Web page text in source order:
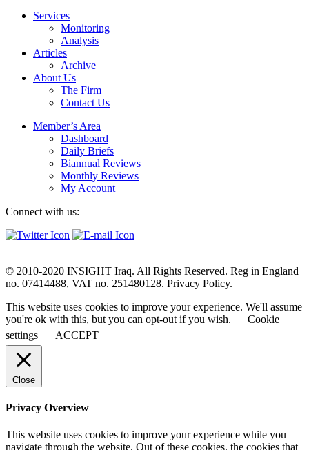
Services
Monitoring
Analysis
Articles
Archive
About Us
The Firm
Contact Us
Member’s Area
Dashboard
Daily Briefs
Biannual Reviews
Monthly Reviews
My Account
Connect with us:
© 2010-2020 INSIGHT Iraq. All Rights Reserved. Reg in England
no. 07414488, VAT no. 251480128. Privacy Policy.
This website uses cookies to improve your experience. We'll assume
you're ok with this, but you can opt-out if you wish.
Cookie
settings
ACCEPT
Close
Privacy Overview
This website uses cookies to improve your experience while you
navigate through the website. Out of these cookies, the cookies that